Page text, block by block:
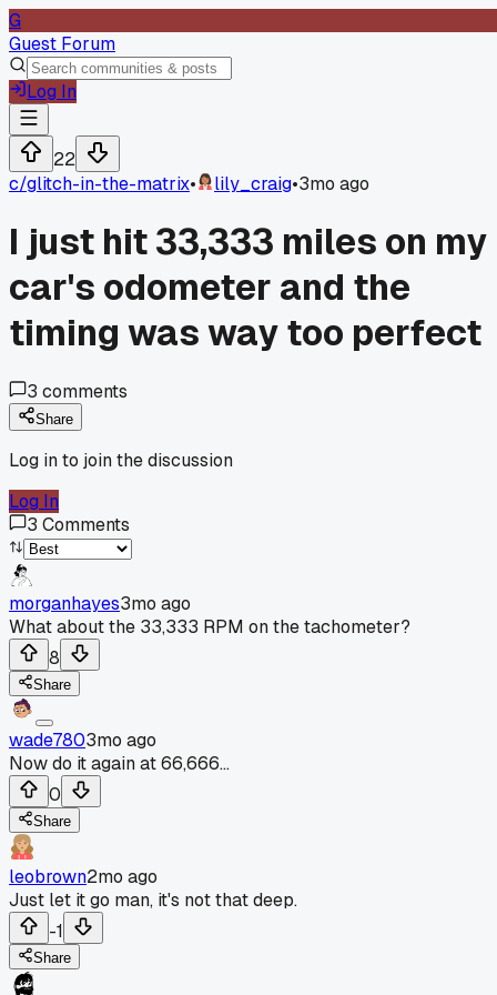
G
Guest Forum
Log In
22
c/glitch-in-the-matrix• lily_craig•3mo ago
I just hit 33,333 miles on my
car's odometer and the
timing was way too perfect
3 comments
Share
Log in to join the discussion
Log In
3 Comments
morganhayes3mo ago
What about the 33,333 RPM on the tachometer?
8
Share
wade7803mo ago
Now do it again at 66,666...
0
Share
leobrown2mo ago
Just let it go man, it's not that deep.
-1
Share